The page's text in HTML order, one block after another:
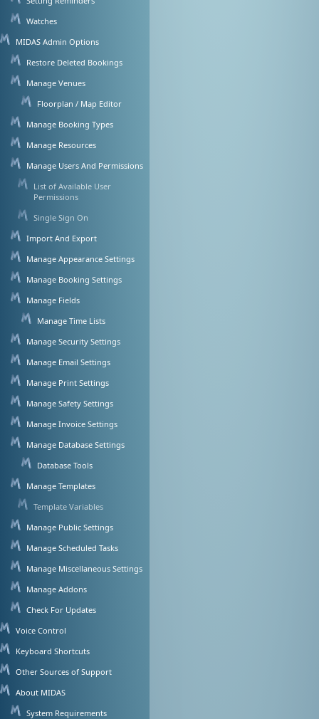
Watches
MIDAS Admin Options
Restore Deleted Bookings
Manage Venues
Floorplan / Map Editor
Manage Booking Types
Manage Resources
Manage Users And Permissions
List of Available User
Permissions
Single Sign On
Import And Export
Manage Appearance Settings
Manage Booking Settings
Manage Fields
Manage Time Lists
Manage Security Settings
Manage Email Settings
Manage Print Settings
Manage Safety Settings
Manage Invoice Settings
Manage Database Settings
Database Tools
Manage Templates
Template Variables
Manage Public Settings
Manage Scheduled Tasks
Manage Miscellaneous Settings
Manage Addons
Check For Updates
Voice Control
Keyboard Shortcuts
Other Sources of Support
About MIDAS
System Requirements